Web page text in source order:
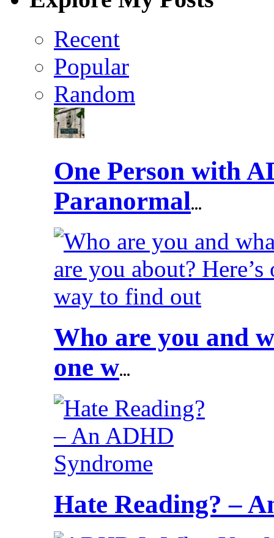
Recent
Popular
Random
One Person with
Paranormal...
Who are you and
one w...
Hate Reading? –